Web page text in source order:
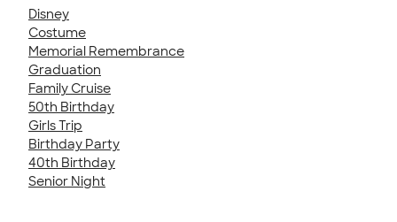
Disney
Costume
Memorial Remembrance
Graduation
Family Cruise
50th Birthday
Girls Trip
Birthday Party
40th Birthday
Senior Night